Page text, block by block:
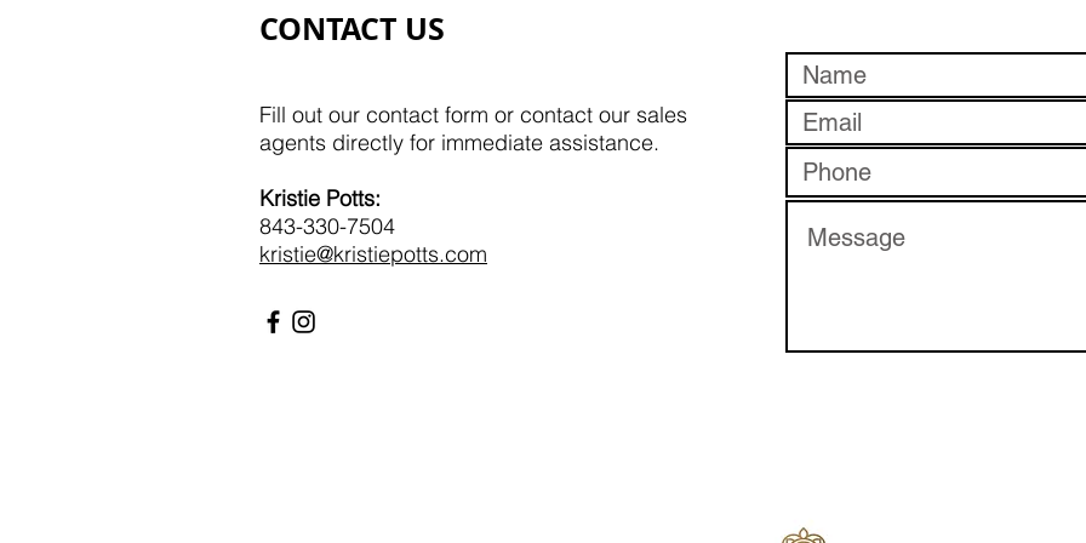
CONTACT US
Fill out our contact form or contact our sales
agents directly for immediate assistance.
Kristie Potts:​​
843-330-7504
kristie@kristiepotts.com